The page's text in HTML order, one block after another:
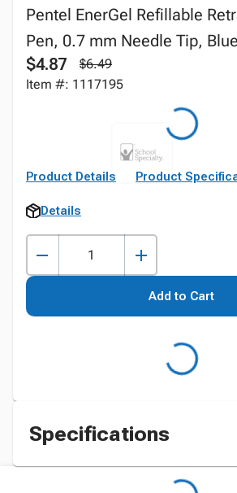
Pentel EnerGel Refillable
Pen, 0.7 mm Needle Tip,
$4.87
$6.49
Item #: 1117195
Product Details Product
Details
Add to Cart
Specifications